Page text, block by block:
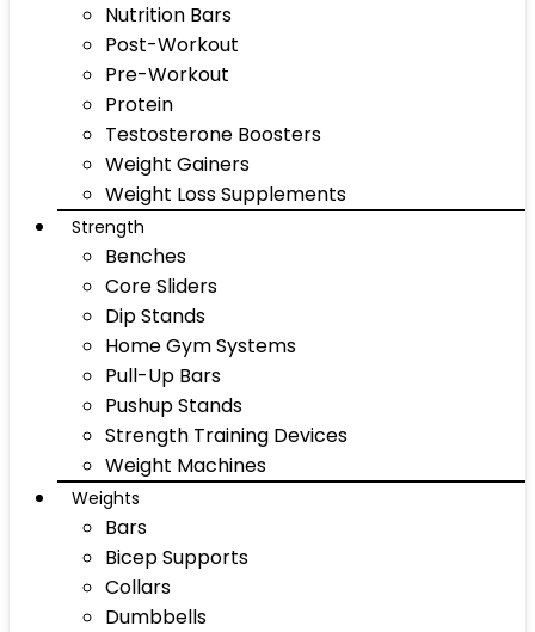
Nutrition Bars
Post-Workout
Pre-Workout
Protein
Testosterone Boosters
Weight Gainers
Weight Loss Supplements
Strength
Benches
Core Sliders
Dip Stands
Home Gym Systems
Pull-Up Bars
Pushup Stands
Strength Training Devices
Weight Machines
Weights
Bars
Bicep Supports
Collars
Dumbbells